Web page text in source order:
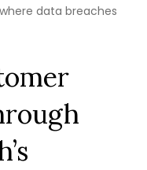
data breaches